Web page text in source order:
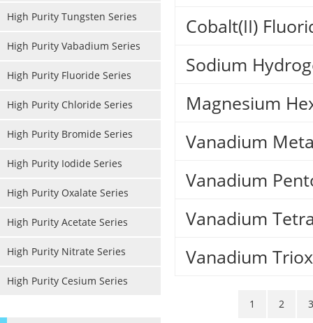
High Purity Tungsten Series
High Purity Vabadium Series
High Purity Fluoride Series
High Purity Chloride Series
High Purity Bromide Series
High Purity Iodide Series
High Purity Oxalate Series
High Purity Acetate Series
High Purity Nitrate Series
High Purity Cesium Series
Cobalt(II)
Sodium
Magnesium
Vanadium
Vanadium
Vanadium
Vanadium
1 2 3